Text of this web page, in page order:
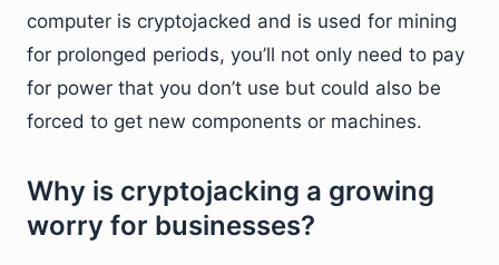
computer is cryptojacked and is used for mining
for prolonged periods, you’ll not only need to pay
for power that you don’t use but could also be
forced to get new components or machines.
Why is cryptojacking a growing
worry for businesses?